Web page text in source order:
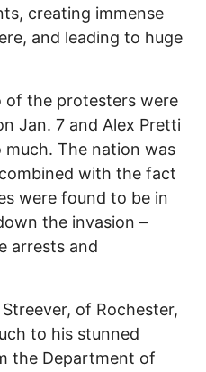
creating immense
and leading to huge
of the protesters were
Jan. 7 and Alex Pretti
The nation was
with the fact
were found to be in
the invasion –
arrests and
of Rochester,
to his stunned
the Department of